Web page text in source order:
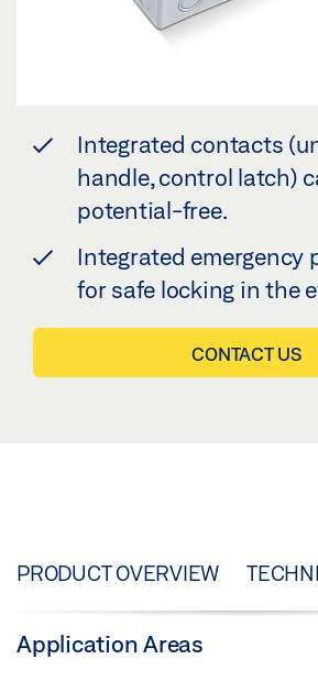
Integrated contacts
handle, control latch)
potential-free.
Integrated emergency
for safe locking in the
CONTACT US
PRODUCT OVERVIEW
Application Areas